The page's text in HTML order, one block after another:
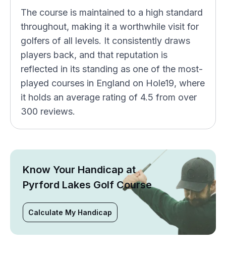
The course is maintained to a high standard
throughout, making it a worthwhile visit for
golfers of all levels. It consistently draws
players back, and that reputation is
reflected in its standing as one of the most-
played courses in England on Hole19, where
it holds an average rating of 4.5 from over
300 reviews.
Know Your Handicap at
Pyrford Lakes Golf Course
Calculate My Handicap